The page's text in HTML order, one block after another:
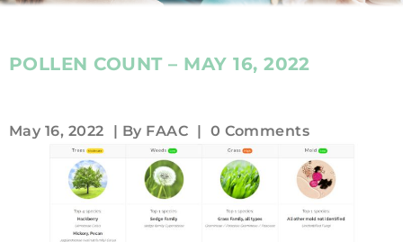
POLLEN COUNT – MAY 16, 2022
May 16, 2022 | By FAAC | 0 Comments